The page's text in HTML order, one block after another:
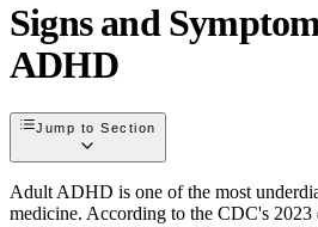
Signs and
ADHD
Jump to Section
Adult ADHD is one of the most
medicine. According to the CDC's 2023